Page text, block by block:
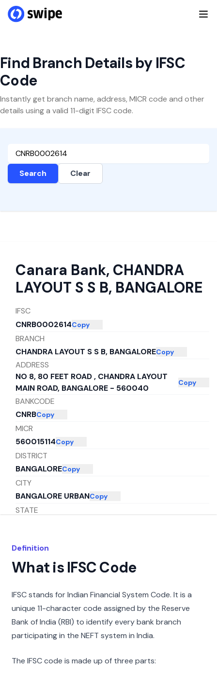
Find Branch Details by IFSC
Code
Instantly get branch name, address, MICR code and other
details using a valid 11-digit IFSC code.
Search Clear
Canara Bank, CHANDRA
LAYOUT S S B, BANGALORE
IFSC
CNRB0002614Copy
BRANCH
CHANDRA LAYOUT S S B, BANGALORECopy
ADDRESS
NO 8, 80 FEET ROAD , CHANDRA LAYOUT
MAIN ROAD, BANGALORE - 560040
Copy
BANKCODE
CNRBCopy
MICR
560015114Copy
DISTRICT
BANGALORECopy
CITY
BANGALORE URBANCopy
STATE
Definition
What is IFSC Code
IFSC stands for Indian Financial System Code. It is a
unique 11-character code assigned by the Reserve
Bank of India (RBI) to identify every bank branch
participating in the NEFT system in India.
The IFSC code is made up of three parts: